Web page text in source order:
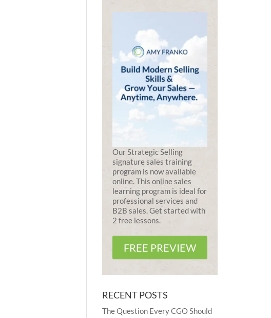
Our Strategic Selling
signature sales training
program is now available
online. This online sales
learning program is ideal for
professional services and
B2B sales. Get started with
2 free lessons.
FREE PREVIEW
RECENT POSTS
The Question Every CGO Should